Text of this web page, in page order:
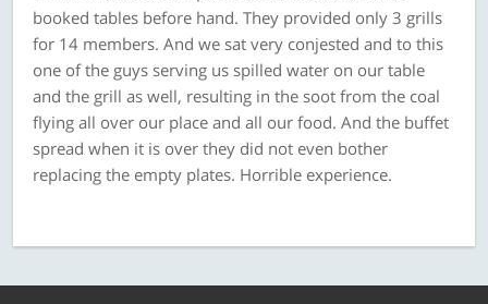
booked tables before hand. They provided only 3 grills
for 14 members. And we sat very conjested and to this
one of the guys serving us spilled water on our table
and the grill as well, resulting in the soot from the coal
flying all over our place and all our food. And the buffet
spread when it is over they did not even bother
replacing the empty plates. Horrible experience.